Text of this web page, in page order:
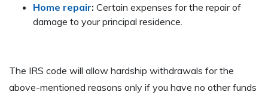
Home repair: Certain expenses for the repair of
damage to your principal residence.
The IRS code will allow hardship withdrawals for the
above-mentioned reasons only if you have no other funds